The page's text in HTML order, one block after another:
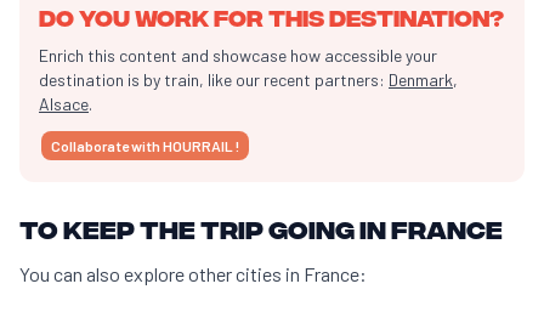
Do you work for this destination?
Enrich this content and showcase how accessible your
destination is by train, like our recent partners: Denmark,
Alsace.
Collaborate with HOURRAIL !
To keep the trip going in France
You can also explore other cities in France: